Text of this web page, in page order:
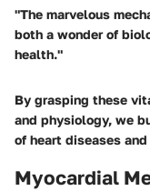
"The marvelous
both a wonder of
health."
By grasping these
and physiology, we
of heart diseases
Myocardial